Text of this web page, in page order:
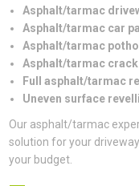
Asphalt/tarmac
Asphalt/tarmac car
Asphalt/tarmac
Asphalt/tarmac
Full asphalt/tarmac
Uneven surface
Our asphalt/tarmac
solution for your
your budget.